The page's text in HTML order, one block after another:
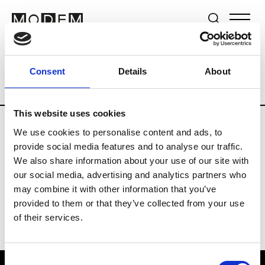
Consent Details About
This website uses cookies
We use cookies to personalise content and ads, to
provide social media features and to analyse our traffic.
We also share information about your use of our site with
our social media, advertising and analytics partners who
may combine it with other information that you’ve
provided to them or that they’ve collected from your use
of their services.
Brands Tradeshows & Fashion Weeks
Country The Netherlands Women’s
H
Hul le Kes